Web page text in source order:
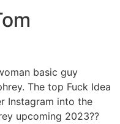
basic guy
The top Fuck Idea
Instagram into the
upcoming 2023??